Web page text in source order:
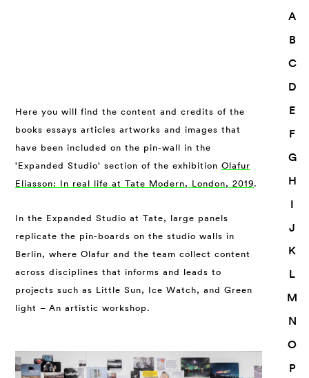
A
B
C
D
E
F
G
H
I
J
K
L
M
N
O
P
Here you will find the content and credits of the
books essays articles artworks and images that
have been included on the pin-wall in the
'Expanded Studio' section of the exhibition Olafur
Eliasson: In real life at Tate Modern, London, 2019.
In the Expanded Studio at Tate, large panels
replicate the pin-boards on the studio walls in
Berlin, where Olafur and the team collect content
across disciplines that informs and leads to
projects such as Little Sun, Ice Watch, and Green
light – An artistic workshop.